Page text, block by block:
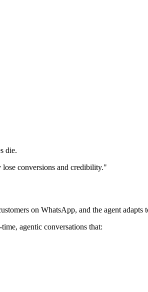
die.
conversions and credibility."
on WhatsApp, and the agent adapts
agentic conversations that: